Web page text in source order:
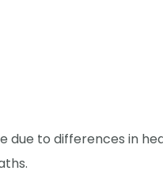
due to differences in